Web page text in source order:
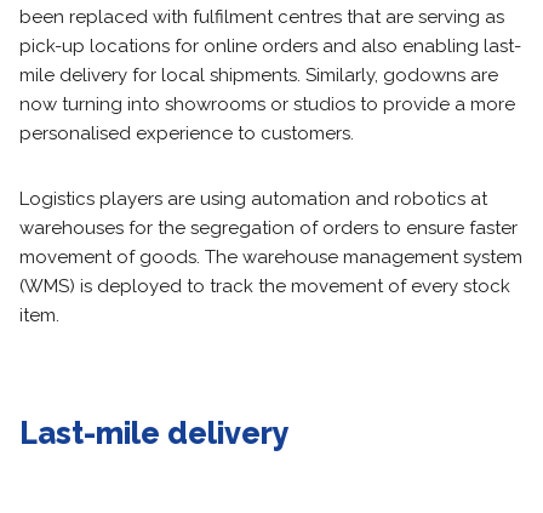
been replaced with fulfilment centres that are serving as
pick-up locations for online orders and also enabling last-
mile delivery for local shipments. Similarly, godowns are
now turning into showrooms or studios to provide a more
personalised experience to customers.
Logistics players are using automation and robotics at
warehouses for the segregation of orders to ensure faster
movement of goods. The warehouse management system
(WMS) is deployed to track the movement of every stock
item.
Last-mile delivery